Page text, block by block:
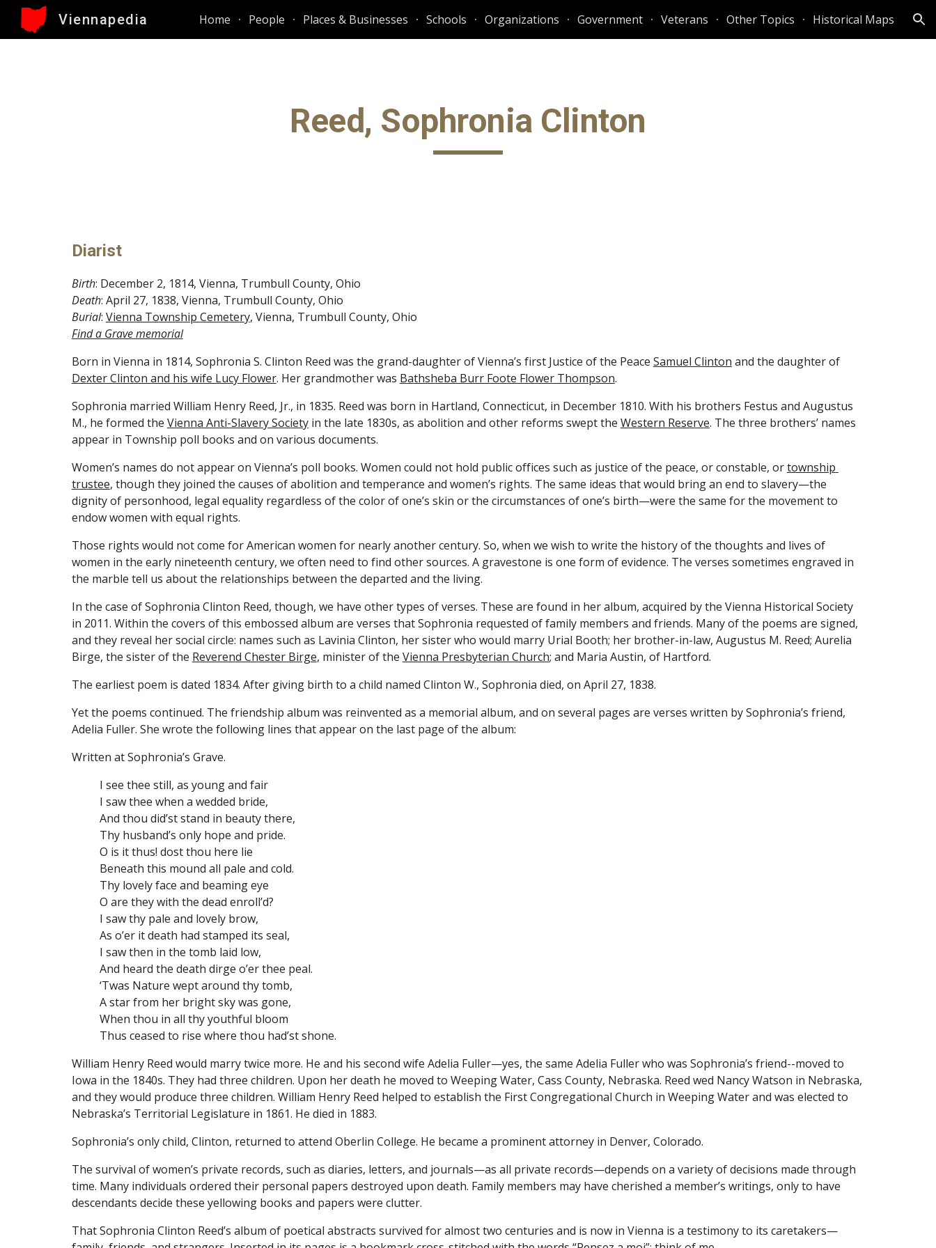
Skip to main content Skip to navigation
Viennapedia Home People Places & Businesses Schools Organizations Government Veterans Other Topics Historical Maps
Reed, Sophronia Clinton
Diarist
Birth: December 2, 1814, Vienna, Trumbull County, Ohio
Death: April 27, 1838, Vienna, Trumbull County, Ohio
Burial: Vienna Township Cemetery, Vienna, Trumbull County, Ohio
Find a Grave memorial
Born in Vienna in 1814, Sophronia S. Clinton Reed was the grand-daughter of Vienna’s first Justice of the Peace Samuel Clinton
and the daughter of
Dexter Clinton and his wife Lucy Flower. Her grandmother was Bathsheba Burr Foote Flower Thompson.
Sophronia married William Henry Reed, Jr., in 1835. Reed was born in Hartland, Connecticut, in December 1810. With his brothers Festus and Augustus
M., he formed the Vienna Anti-Slavery Society in the late 1830s, as abolition and other reforms swept the Western Reserve. The three brothers’ names
appear in Township poll books and on various documents.
Women’s names do not appear on Vienna’s poll books. Women could not hold public offices such as justice of the peace, or constable, or township
trustee, though they joined the causes of abolition and temperance and women’s rights. The same ideas that would bring an end to slavery—the
dignity of personhood, legal equality regardless of the color of one’s skin or the circumstances of one’s birth—were the same for the movement to
endow women with equal rights.
Those rights would not come for American women for nearly another century. So, when we wish to write the history of the thoughts and lives of
women in the early nineteenth century, we often need to find other sources. A gravestone is one form of evidence. The verses sometimes engraved in
the marble tell us about the relationships between the departed and the living.
In the case of Sophronia Clinton Reed, though, we have other types of verses. These are found in her album, acquired by the Vienna Historical Society
in 2011. Within the covers of this embossed album are verses that Sophronia requested of family members and friends. Many of the poems are signed,
and they reveal her social circle: names such as Lavinia Clinton, her sister who would marry Urial Booth; her brother-in-law, Augustus M. Reed; Aurelia
Birge, the sister of the Reverend Chester Birge, minister of the Vienna Presbyterian Church; and Maria Austin, of Hartford.
The earliest poem is dated 1834. After giving birth to a child named Clinton W., Sophronia died, on April 27, 1838.
Yet the poems continued. The friendship album was reinvented as a memorial album, and on several pages are verses written by Sophronia’s friend,
Adelia Fuller. She wrote the following lines that appear on the last page of the album:
Written at Sophronia’s Grave.
I see thee still, as young and fair
I saw thee when a wedded bride,
And thou did’st stand in beauty there,
Thy husband’s only hope and pride.
O is it thus! dost thou here lie
Beneath this mound all pale and cold.
Thy lovely face and beaming eye
O are they with the dead enroll’d?
I saw thy pale and lovely brow,
As o’er it death had stamped its seal,
I saw then in the tomb laid low,
And heard the death dirge o’er thee peal.
‘Twas Nature wept around thy tomb,
A star from her bright sky was gone,
When thou in all thy youthful bloom
Thus ceased to rise where thou had’st shone.
William Henry Reed would marry twice more. He and his second wife Adelia Fuller—yes, the same Adelia Fuller who was Sophronia’s friend--moved to
Iowa in the 1840s. They had three children. Upon her death he moved to Weeping Water, Cass County, Nebraska. Reed wed Nancy Watson in Nebraska,
and they would produce three children. William Henry Reed helped to establish the First Congregational Church in Weeping Water and was elected to
Nebraska’s Territorial Legislature in 1861. He died in 1883.
Sophronia’s only child, Clinton, returned to attend Oberlin College. He became a prominent attorney in Denver, Colorado.
The survival of women’s private records, such as diaries, letters, and journals—as all private records—depends on a variety of decisions made through
time. Many individuals ordered their personal papers destroyed upon death. Family members may have cherished a member’s writings, only to have
descendants decide these yellowing books and papers were clutter.
That Sophronia Clinton Reed’s album of poetical abstracts survived for almost two centuries and is now in Vienna is a testimony to its caretakers—